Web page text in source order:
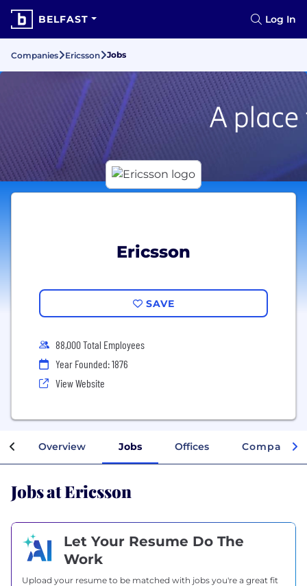
BELFAST Log In
Companies Ericsson Jobs
Ericsson
SAVE
88,000 Total Employees
Year Founded: 1876
View Website
Overview Jobs Offices Company
Jobs at Ericsson
Let Your Resume Do The
Work
Upload your resume to be matched with jobs you're a great fit